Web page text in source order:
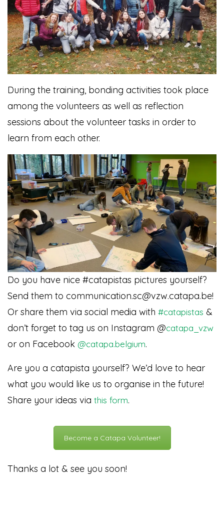
During the training, bonding activities took place
among the volunteers as well as reflection
sessions about the volunteer tasks in order to
learn from each other.
Do you have nice #catapistas pictures yourself?
Send them to communication.sc@vzw.catapa.be!
Or share them via social media with #catapistas &
don’t forget to tag us on Instagram @catapa_vzw
or on Facebook @catapa.belgium.
Are you a catapista yourself? We’d love to hear
what you would like us to organise in the future!
Share your ideas via this form.
Become a Catapa Volunteer!
Thanks a lot & see you soon!